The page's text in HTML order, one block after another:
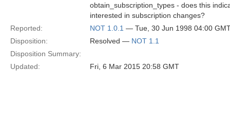
obtain_subscription_types - does this
interested in subscription changes?
Reported:
NOT 1.0.1 — Tue, 30 Jun 1998 04:00
Disposition:
Resolved — NOT 1.1
Disposition Summary:
Updated:
Fri, 6 Mar 2015 20:58 GMT